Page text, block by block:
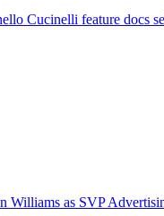
Cucinelli feature docs
Williams as SVP